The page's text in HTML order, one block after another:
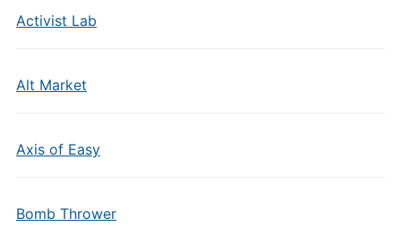
Activist Lab
Alt Market
Axis of Easy
Bomb Thrower